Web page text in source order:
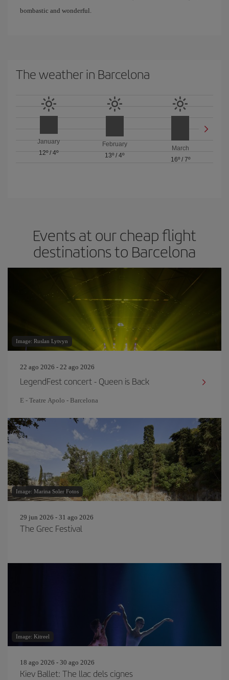
bombastic and wonderful.
The weather in Barcelona
January
12º/4º
February
13º / 4º
March
16º/ 7º
Events at our cheap flight
destinations to Barcelona
Image: Ruslan Lytvyn
22 ago 2026 - 22 ago 2026
LegendFest concert - Queen is Back
E - Teatre Apolo - Barcelona
Image: Marina Soler Fotos
29 jun 2026 - 31 ago 2026
The Grec Festival
Image: Kitreel
18 ago 2026 - 30 ago 2026
Kiev Ballet: The llac dels cignes